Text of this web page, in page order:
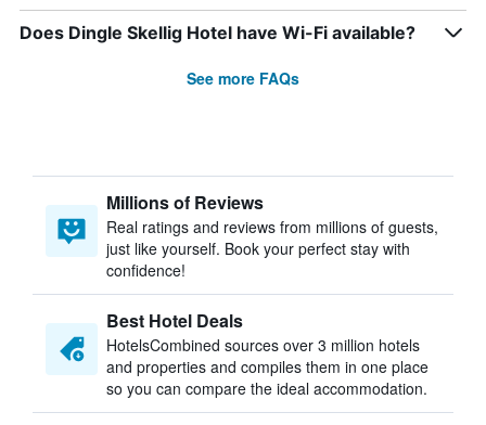
Does Dingle Skellig Hotel have Wi-Fi available?
See more FAQs
Millions of Reviews
Real ratings and reviews from millions of guests,
just like yourself. Book your perfect stay with
confidence!
Best Hotel Deals
HotelsCombined sources over 3 million hotels
and properties and compiles them in one place
so you can compare the ideal accommodation.